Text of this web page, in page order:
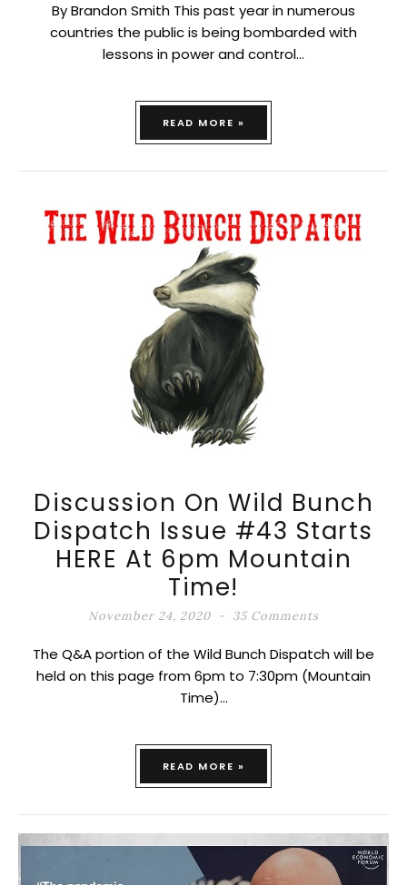
By Brandon Smith This past year in numerous
countries the public is being bombarded with
lessons in power and control…
READ MORE »
Discussion On Wild Bunch
Dispatch Issue #43 Starts
HERE At 6pm Mountain
Time!
November 24, 2020 35 Comments
The Q&A portion of the Wild Bunch Dispatch will be
held on this page from 6pm to 7:30pm (Mountain
Time)…
READ MORE »